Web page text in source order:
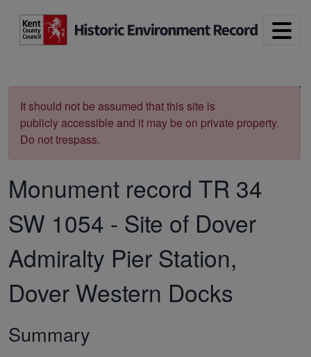
It should not be assumed that this site is
publicly accessible and it may be on private property.
Do not trespass.
Monument record TR 34
SW 1054 - Site of Dover
Admiralty Pier Station,
Dover Western Docks
Summary